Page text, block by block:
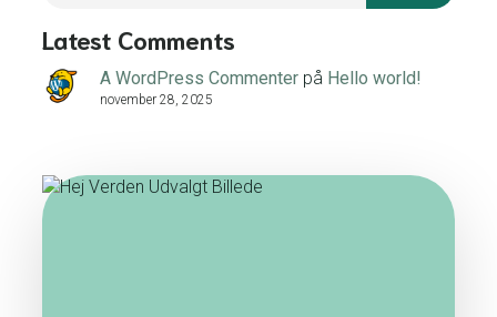
Latest Comments
A WordPress Commenter på Hello world!
november 28, 2025